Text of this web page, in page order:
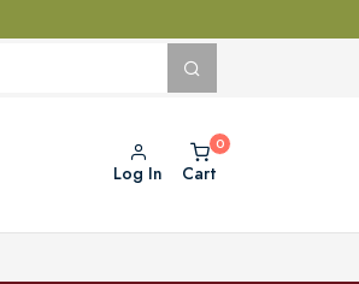
Log In Cart